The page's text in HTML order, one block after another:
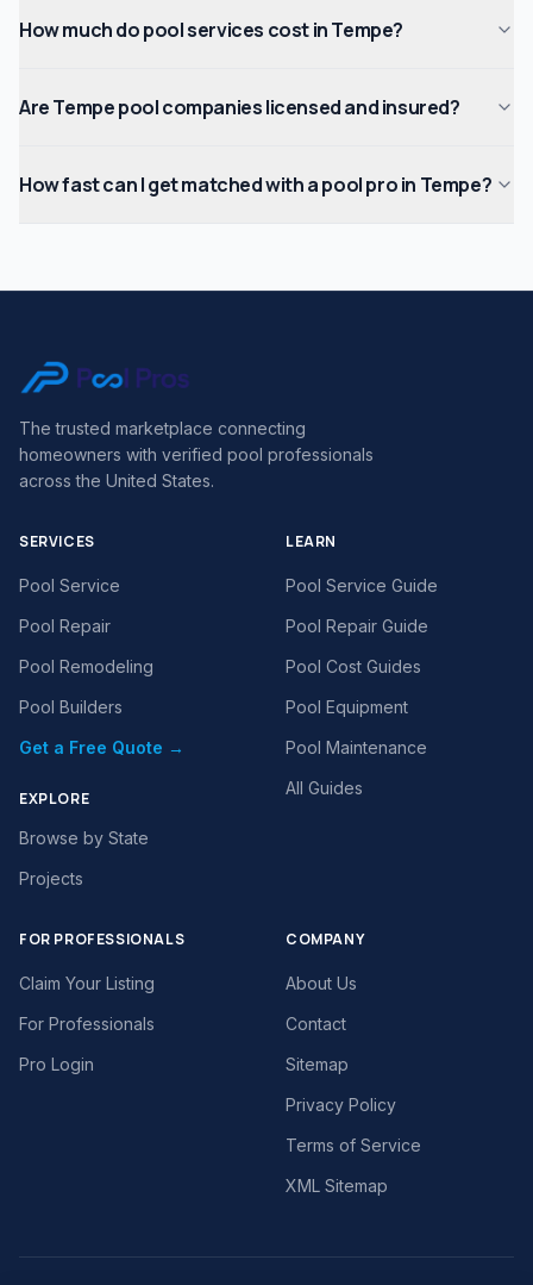
How much do pool services cost in Tempe?
Are Tempe pool companies licensed and insured?
How fast can I get matched with a pool pro in Tempe?
The trusted marketplace connecting
homeowners with verified pool professionals
across the United States.
SERVICES
Pool Service
Pool Repair
Pool Remodeling
Pool Builders
Get a Free Quote →
EXPLORE
Browse by State
Projects
LEARN
Pool Service Guide
Pool Repair Guide
Pool Cost Guides
Pool Equipment
Pool Maintenance
All Guides
FOR PROFESSIONALS
Claim Your Listing
For Professionals
Pro Login
COMPANY
About Us
Contact
Sitemap
Privacy Policy
Terms of Service
XML Sitemap